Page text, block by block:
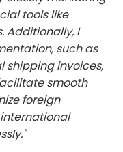
tools like
Additionally, I
such as
shipping invoices,
smooth
foreign